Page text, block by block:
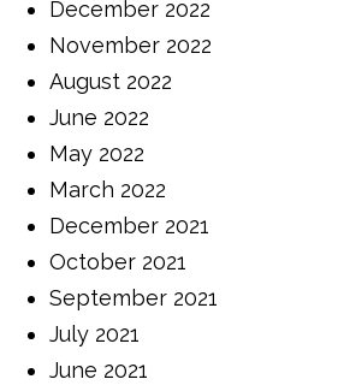
December 2022
November 2022
August 2022
June 2022
May 2022
March 2022
December 2021
October 2021
September 2021
July 2021
June 2021